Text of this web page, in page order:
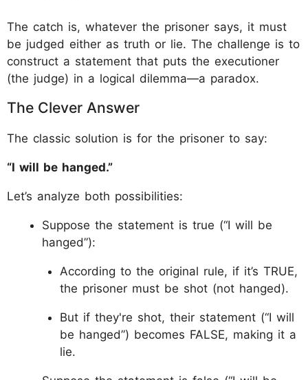
The catch is, whatever the prisoner says, it must
be judged either as truth or lie. The challenge is to
construct a statement that puts the executioner
(the judge) in a logical dilemma—a paradox.
The Clever Answer
The classic solution is for the prisoner to say:
“I will be hanged.”
Let’s analyze both possibilities:
Suppose the statement is true (“I will be
hanged”):
According to the original rule, if it’s TRUE,
the prisoner must be shot (not hanged).
But if they're shot, their statement (“I will
be hanged”) becomes FALSE, making it a
lie.